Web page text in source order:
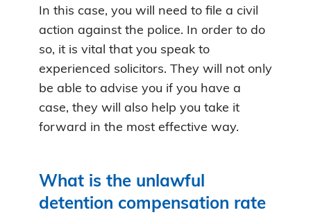
In this case, you will need to file a civil
action against the police. In order to do
so, it is vital that you speak to
experienced solicitors. They will not only
be able to advise you if you have a
case, they will also help you take it
forward in the most effective way.
What is the unlawful
detention compensation rate